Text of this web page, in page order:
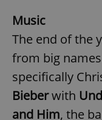
Music
The end of the
from big
specifically
Bieberwith
and Him, the
^eps_[0-9]+$